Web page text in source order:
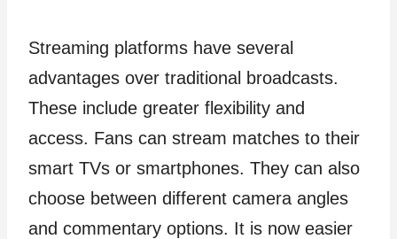
Streaming platforms have several
advantages over traditional broadcasts.
These include greater flexibility and
access. Fans can stream matches to their
smart TVs or smartphones. They can also
choose between different camera angles
and commentary options. It is now easier